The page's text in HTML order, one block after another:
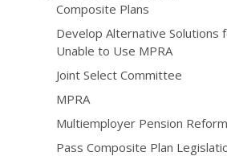
Composite Plans
Develop Alternative Solutions
Unable to Use MPRA
Joint Select Committee
MPRA
Multiemployer Pension Reform
Pass Composite Plan